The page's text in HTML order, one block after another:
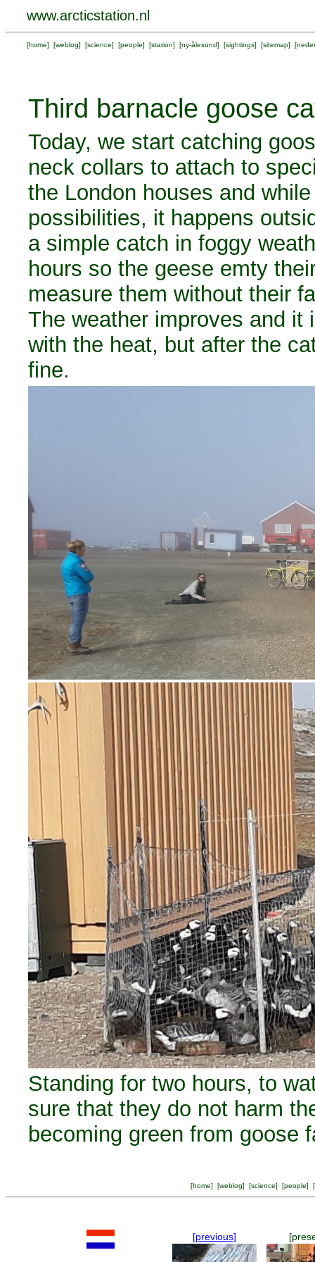
www.arcticstation.nl
[home] [weblog] [science] [people] [station] [ny-ålesund] [sightings] [sitemap] [
Third barnacle goose
Today, we start catching
neck collars to attach to
the London houses and
possibilities, it happens
a simple catch in foggy
hours so the geese emty
measure them without their
The weather improves and it
with the heat, but after the
fine.
Standing for two hours, to
sure that they do not harm
becoming green from goose
[home] [weblog] [science] [people] [
[previous]